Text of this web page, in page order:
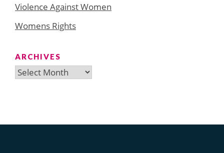
Violence Against Women
Womens Rights
ARCHIVES
Archives